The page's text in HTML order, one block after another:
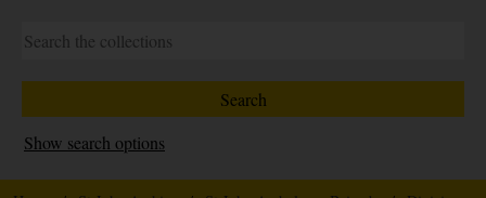
Show search options